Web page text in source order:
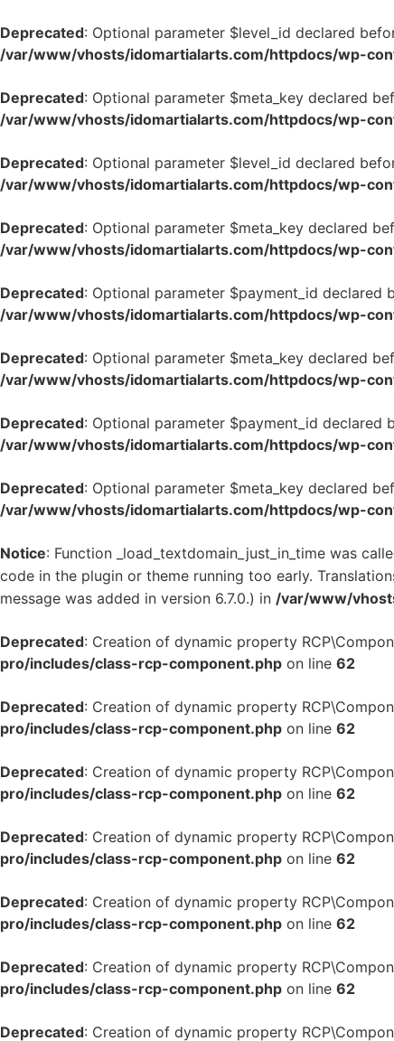
Deprecated: Optional parameter $level_id declared
/var/www/vhosts/idomartialarts.com/httpdocs/wp-
Deprecated: Optional parameter $meta_key declared
/var/www/vhosts/idomartialarts.com/httpdocs/wp-
Deprecated: Optional parameter $level_id declared
/var/www/vhosts/idomartialarts.com/httpdocs/wp-
Deprecated: Optional parameter $meta_key declared
/var/www/vhosts/idomartialarts.com/httpdocs/wp-
Deprecated: Optional parameter $payment_id declared
/var/www/vhosts/idomartialarts.com/httpdocs/wp-
Deprecated: Optional parameter $meta_key declared
/var/www/vhosts/idomartialarts.com/httpdocs/wp-
Deprecated: Optional parameter $payment_id declared
/var/www/vhosts/idomartialarts.com/httpdocs/wp-
Deprecated: Optional parameter $meta_key declared
/var/www/vhosts/idomartialarts.com/httpdocs/wp-
Notice: Function _load_textdomain_just_in_time was
code in the plugin or theme running too early.
message was added in version 6.7.0.) in /var/www/
Deprecated: Creation of dynamic property
pro/includes/class-rcp-component.php on line 62
Deprecated: Creation of dynamic property
pro/includes/class-rcp-component.php on line 62
Deprecated: Creation of dynamic property
pro/includes/class-rcp-component.php on line 62
Deprecated: Creation of dynamic property
pro/includes/class-rcp-component.php on line 62
Deprecated: Creation of dynamic property
pro/includes/class-rcp-component.php on line 62
Deprecated: Creation of dynamic property
pro/includes/class-rcp-component.php on line 62
Deprecated: Creation of dynamic property